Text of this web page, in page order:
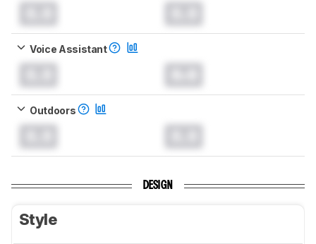
Voice Assistant
Outdoors
DESIGN
Style